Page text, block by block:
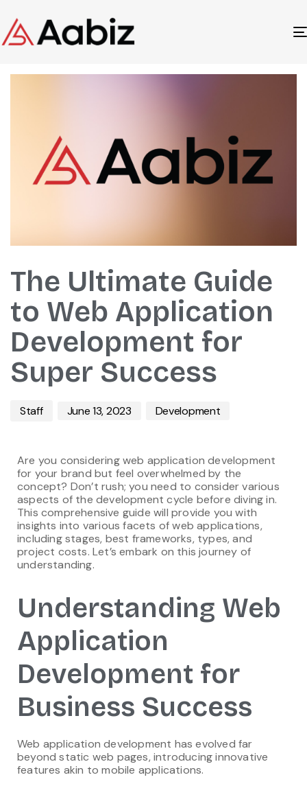
The Ultimate Guide
to Web Application
Development for
Super Success
Staff
on:
June 13, 2023
in:
Development
Are you considering web application development
for your brand but feel overwhelmed by the
concept? Don’t rush; you need to consider various
aspects of the development cycle before diving in.
This comprehensive guide will provide you with
insights into various facets of web applications,
including stages, best frameworks, types, and
project costs. Let’s embark on this journey of
understanding.
Understanding Web
Application
Development for
Business Success
Web application development has evolved far
beyond static web pages, introducing innovative
features akin to mobile applications.